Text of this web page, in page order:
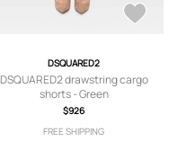
DSQUARED2
DSQUARED2 drawstring cargo
shorts - Green
$926
FREE SHIPPING